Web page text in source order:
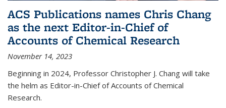
ACS Publications names Chris Chang
as the next Editor-in-Chief of
Accounts of Chemical Research
November 14, 2023
Beginning in 2024, Professor Christopher J. Chang will take
the helm as Editor-in-Chief of Accounts of Chemical
Research.